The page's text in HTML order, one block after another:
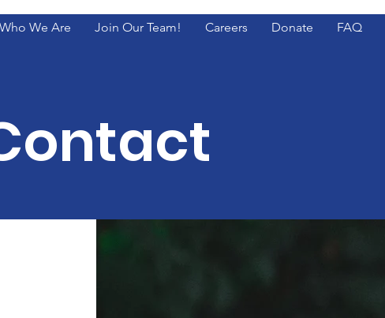
Who We Are Join Our Team! Careers Donate FAQ